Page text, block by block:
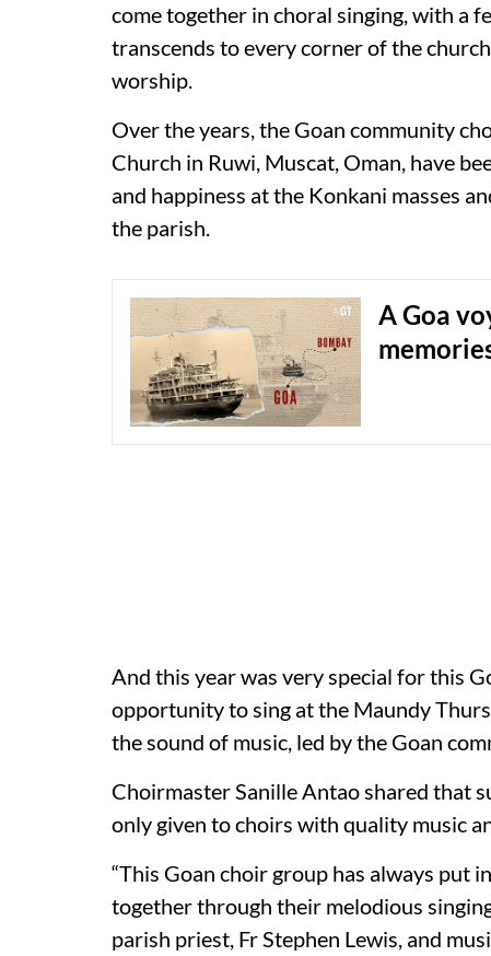
come together in choral singing, with a
transcends to every corner of the
worship.
Over the years, the Goan community
Church in Ruwi, Muscat, Oman, have
and happiness at the Konkani masses
the parish.
A Goa
And this year was very special for this
opportunity to sing at the Maundy
the sound of music, led by the Goan
Choirmaster Sanille Antao shared that
only given to choirs with quality music
“This Goan choir group has always put
together through their melodious
parish priest, Fr Stephen Lewis, and